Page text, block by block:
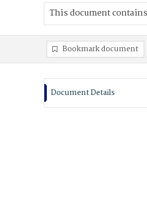
This document
Bookmark document
Document Details